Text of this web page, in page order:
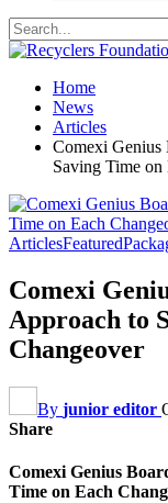
Home
News
Articles
Comexi Genius
Saving Time on
ArticlesFeatured
Comexi
Approach to
Changeover
By junior editor
Share
Comexi Genius
Time on Each